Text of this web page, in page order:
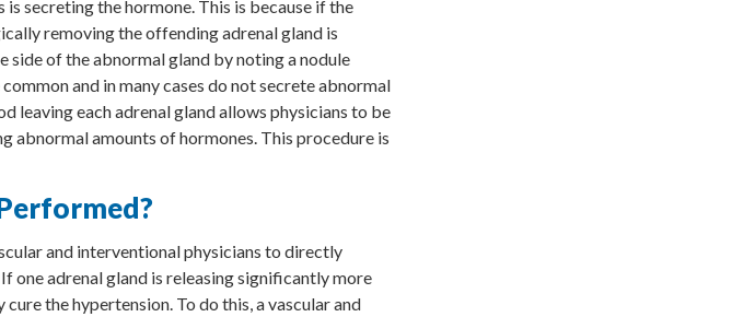
secreting the hormone. This is because if the
removing the offending adrenal gland is
side of the abnormal gland by noting a nodule
and in many cases do not secrete abnormal
leaving each adrenal gland allows physicians to be
abnormal amounts of hormones. This procedure is
and interventional physicians to directly
one adrenal gland is releasing significantly more
the hypertension. To do this, a vascular and